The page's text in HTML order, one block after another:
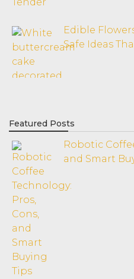
Edible
Safe Ideas
Featured Posts
Robotic
and Smart